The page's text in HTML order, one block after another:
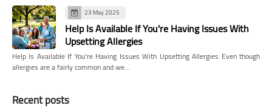
23 May 2025
Help Is Available If You're Having Issues With
Upsetting Allergies
Help Is Available If You're Having Issues With Upsetting Allergies Even though
allergies are a fairly common and we…
Recent posts